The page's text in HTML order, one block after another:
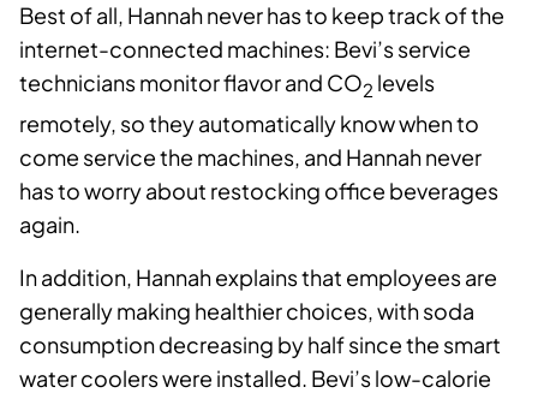
Best of all, Hannah never has to keep track of the
internet-connected machines: Bevi’s service
technicians monitor flavor and CO2 levels
remotely, so they automatically know when to
come service the machines, and Hannah never
has to worry about restocking office beverages
again.
In addition, Hannah explains that employees are
generally making healthier choices, with soda
consumption decreasing by half since the smart
water coolers were installed. Bevi’s low-calorie